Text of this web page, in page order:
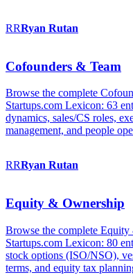
RRRyan Rutan
Cofounders & Team
Browse the complete
Startups.com Lexicon: 63
dynamics, sales/CS roles,
management, and people
RRRyan Rutan
Equity & Ownership
Browse the complete
Startups.com Lexicon: 80
stock options (ISO/NSO),
terms, and equity tax